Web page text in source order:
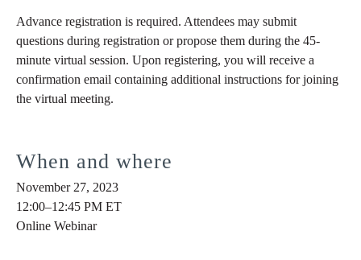
Advance registration is required. Attendees may submit
questions during registration or propose them during the 45-
minute virtual session. Upon registering, you will receive a
confirmation email containing additional instructions for joining
the virtual meeting.
When and where
November 27, 2023
12:00–12:45 PM ET
Online Webinar